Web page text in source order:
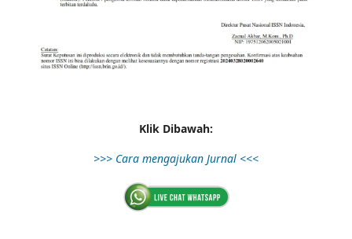
Klik Dibawah:
>>> Cara mengajukan Jurnal <<<